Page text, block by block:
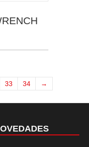
33 34 →